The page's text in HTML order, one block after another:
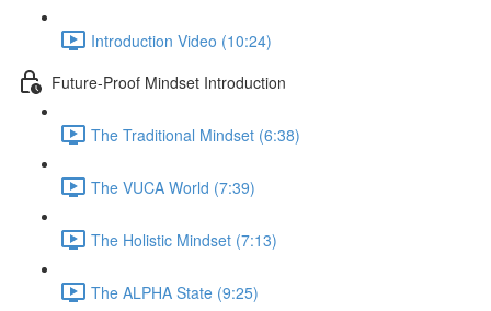
Introduction Video (10:24)
Future-Proof Mindset Introduction
The Traditional Mindset (6:38)
The VUCA World (7:39)
The Holistic Mindset (7:13)
The ALPHA State (9:25)